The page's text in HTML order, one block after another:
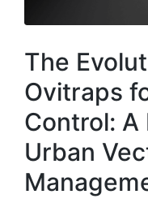
The
Ovitraps
Control: A
Urban